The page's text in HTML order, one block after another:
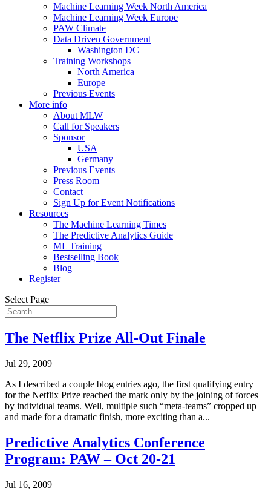
Machine Learning Week North America
Machine Learning Week Europe
PAW Climate
Data Driven Government
Washington DC
Training Workshops
North America
Europe
Previous Events
More info
About MLW
Call for Speakers
Sponsor
USA
Germany
Previous Events
Press Room
Contact
Sign Up for Event Notifications
Resources
The Machine Learning Times
The Predictive Analytics Guide
ML Training
Bestselling Book
Blog
Register
Select Page
The Netflix Prize All-Out Finale
Jul 29, 2009
As I described a couple blog entries ago, the first qualifying entry
for the Netflix Prize reached the mark only by the joining of forces
by individual teams. Well, multiple such “meta-teams” cropped up
and made for a dramatic finish, more exciting than a...
Predictive Analytics Conference
Program: PAW – Oct 20-21
Jul 16, 2009